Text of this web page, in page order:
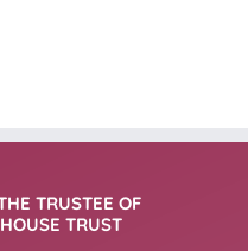
TRUSTEE OF
TRUST